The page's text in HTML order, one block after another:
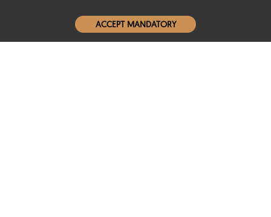
Men Leather Jackets ACCEPT MANDATORY